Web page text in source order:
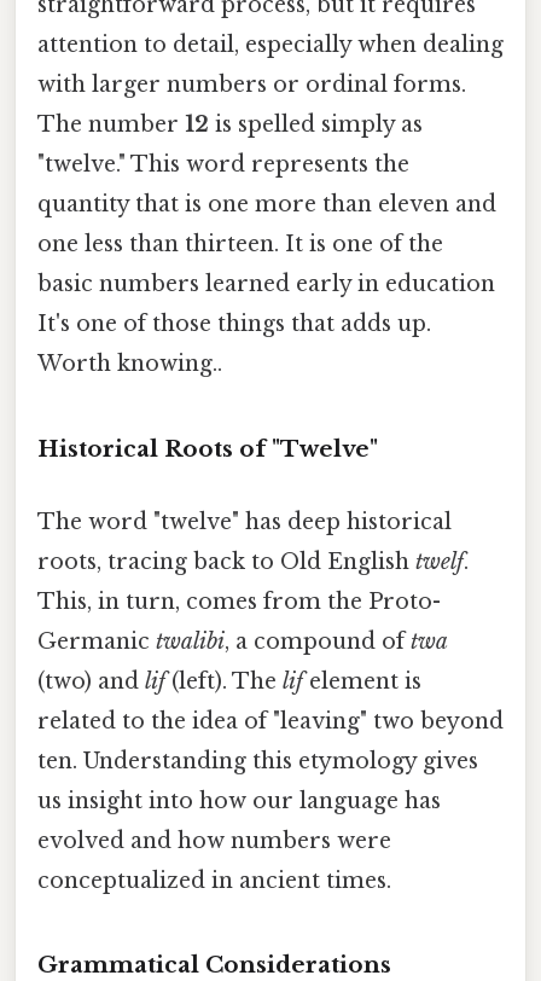
straightforward process, but it requires
attention to detail, especially when dealing
with larger numbers or ordinal forms.
The number 12 is spelled simply as
"twelve." This word represents the
quantity that is one more than eleven and
one less than thirteen. It is one of the
basic numbers learned early in education
It's one of those things that adds up.
Worth knowing..
Historical Roots of "Twelve"
The word "twelve" has deep historical
roots, tracing back to Old English twelf.
This, in turn, comes from the Proto-
Germanic twalibi, a compound oftwa
(two) and lif(left). The lifelement is
related to the idea of "leaving" two beyond
ten. Understanding this etymology gives
us insight into how our language has
evolved and how numbers were
conceptualized in ancient times.
Grammatical Considerations